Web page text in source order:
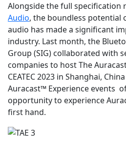
Alongside the full specification
Audio, the boundless potential
audio has made a significant
industry. Last month, the
Group (SIG) collaborated with
companies to host The
CEATEC 2023 in Shanghai,
Auracast™ Experience events
opportunity to experience
first hand.